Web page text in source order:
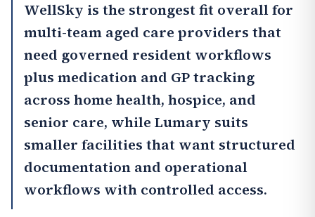
WellSky is the strongest fit overall for
multi-team aged care providers that
need governed resident workflows
plus medication and GP tracking
across home health, hospice, and
senior care, while Lumary suits
smaller facilities that want structured
documentation and operational
workflows with controlled access.